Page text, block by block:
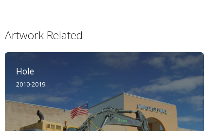
Artwork Related
Hole
2010-2019